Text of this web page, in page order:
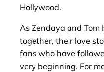
Hollywood.
As Zendaya and Tom
together, their love
fans who have
very beginning. For